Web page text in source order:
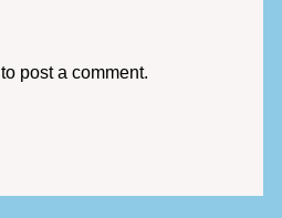
to post a comment.